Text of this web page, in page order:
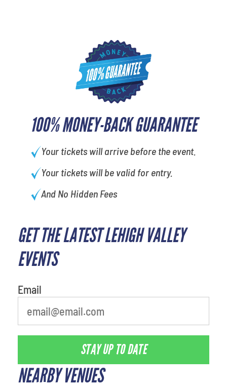
100% MONEY-BACK GUARANTEE
Your tickets will arrive before the event.
Your tickets will be valid for entry.
And No Hidden Fees
GET THE LATEST LEHIGH VALLEY
EVENTS
Email
STAY UP TO DATE
NEARBY VENUES